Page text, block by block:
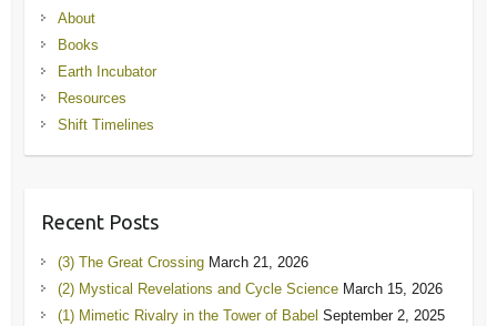
About
Books
Earth Incubator
Resources
Shift Timelines
Recent Posts
(3) The Great Crossing March 21, 2026
(2) Mystical Revelations and Cycle Science March 15, 2026
(1) Mimetic Rivalry in the Tower of Babel September 2, 2025